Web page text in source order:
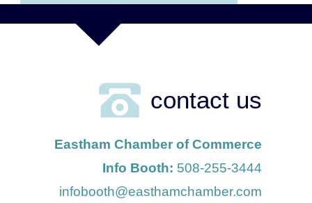
Boundaries
Yarmouth Summer Concert
Band
Jazz at the Cape Cod
Chamber Music Festival:
contact us
Eastham Chamber of Commerce
Info Booth: 508-255-3444
infobooth@easthamchamber.com